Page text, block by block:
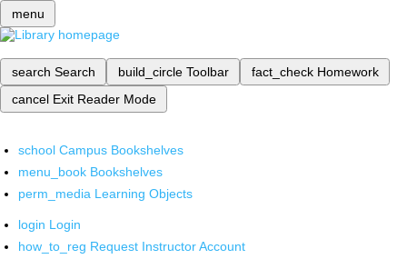
menu
search Search build_circle Toolbar fact_check Homework
cancel Exit Reader Mode
school Campus Bookshelves
menu_book Bookshelves
perm_media Learning Objects
login Login
how_to_reg Request Instructor Account